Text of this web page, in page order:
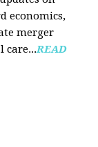
economics,
merger
care...READ